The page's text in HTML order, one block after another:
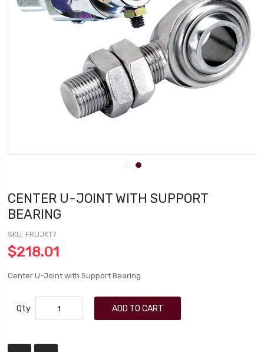
CENTER U-JOINT WITH SUPPORT
BEARING
SKU FRUJKT7
$218.01
Center U-Joint with Support Bearing
Qty ADD TO CART